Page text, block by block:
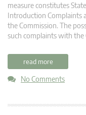
measure constitutes
Introduction Complaints
the Commission. The
such complaints with the
read more
No Comments